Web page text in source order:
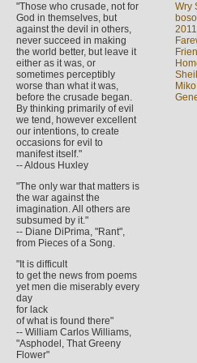
"Those who crusade, not for
God in themselves, but
against the devil in others,
never succeed in making
the world better, but leave it
either as it was, or
sometimes perceptibly
worse than what it was,
before the crusade began.
By thinking primarily of evil
we tend, however excellent
our intentions, to create
occasions for evil to
manifest itself."
-- Aldous Huxley
"The only war that matters is
the war against the
imagination. All others are
subsumed by it."
-- Diane DiPrima, "Rant",
from Pieces of a Song.
"It is difficult
to get the news from poems
yet men die miserably every
day
for lack
of what is found there"
-- William Carlos Williams,
"Asphodel, That Greeny
Flower"
Wry